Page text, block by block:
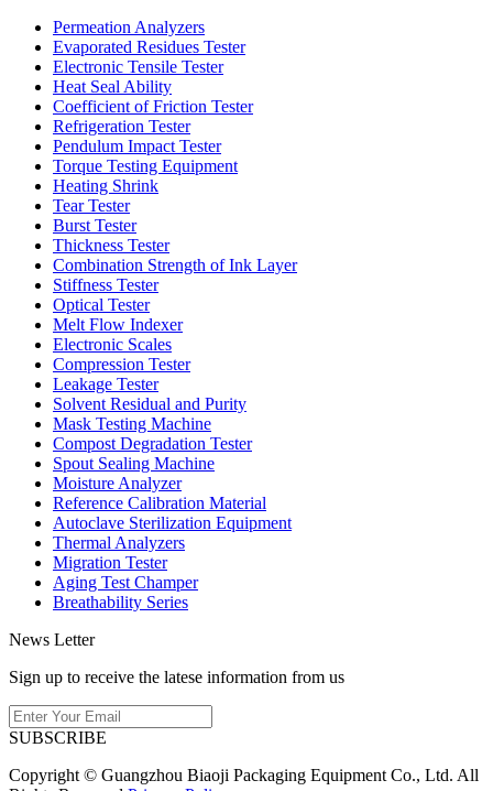
Permeation Analyzers
Evaporated Residues Tester
Electronic Tensile Tester
Heat Seal Ability
Coefficient of Friction Tester
Refrigeration Tester
Pendulum Impact Tester
Torque Testing Equipment
Heating Shrink
Tear Tester
Burst Tester
Thickness Tester
Combination Strength of Ink Layer
Stiffness Tester
Optical Tester
Melt Flow Indexer
Electronic Scales
Compression Tester
Leakage Tester
Solvent Residual and Purity
Mask Testing Machine
Compost Degradation Tester
Spout Sealing Machine
Moisture Analyzer
Reference Calibration Material
Autoclave Sterilization Equipment
Thermal Analyzers
Migration Tester
Aging Test Champer
Breathability Series
News Letter
Sign up to receive the latese information from us
SUBSCRIBE
Copyright © Guangzhou Biaoji Packaging Equipment Co., Ltd. All